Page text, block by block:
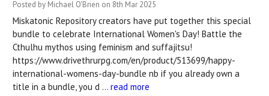
Posted by Michael O'Brien on 8th Mar 2025
Miskatonic Repository creators have put together this special
bundle to celebrate International Women's Day! Battle the
Cthulhu mythos using feminism and suffajitsu!
https://www.drivethrurpg.com/en/product/513699/happy-
international-womens-day-bundle nb if you already own a
title in a bundle, you d … read more